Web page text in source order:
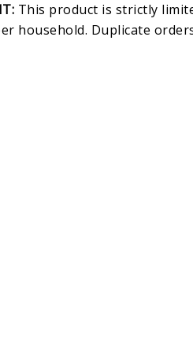
This product is strictly
household. Duplicate